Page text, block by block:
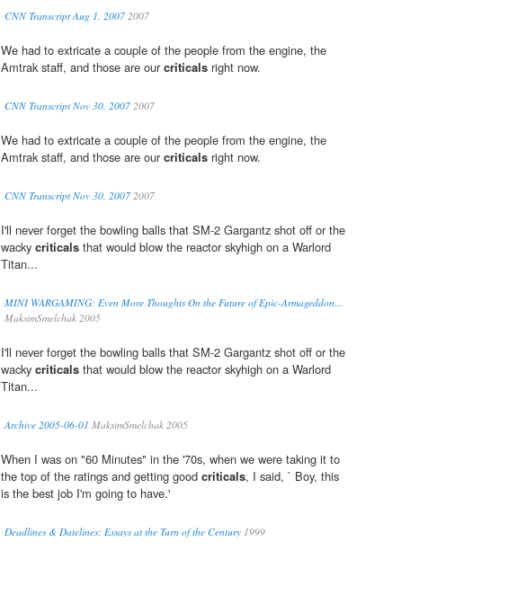
CNN Transcript Aug 1, 2007 2007
We had to extricate a couple of the people from the engine, the
Amtrak staff, and those are ourcriticals right now.
CNN Transcript Nov 30, 2007 2007
We had to extricate a couple of the people from the engine, the
Amtrak staff, and those are ourcriticals right now.
CNN Transcript Nov 30, 2007 2007
I'll never forget the bowling balls that SM-2 Gargantz shot off or the
wacky criticals that would blow the reactor skyhigh on a Warlord
Titan...
MINI WARGAMING: Even More Thoughts On the Future of Epic-Armageddon...
MaksimSmelchak 2005
I'll never forget the bowling balls that SM-2 Gargantz shot off or the
wacky criticals that would blow the reactor skyhigh on a Warlord
Titan...
Archive 2005-06-01 MaksimSmelchak 2005
When I was on "60 Minutes" in the '70s, when we were taking it to
the top of the ratings and getting good criticals, I said, ` Boy, this
is the best job I'm going to have.'
Deadlines & Datelines: Essays at the Turn of the Century 1999